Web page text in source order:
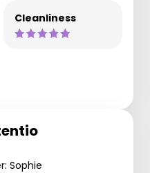
Cleanliness
Sophie